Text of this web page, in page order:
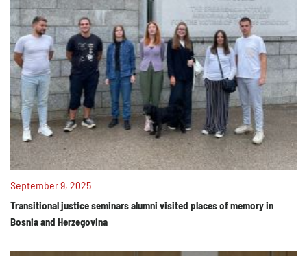
September 9, 2025
Transitional justice seminars alumni visited places of memory in
Bosnia and Herzegovina